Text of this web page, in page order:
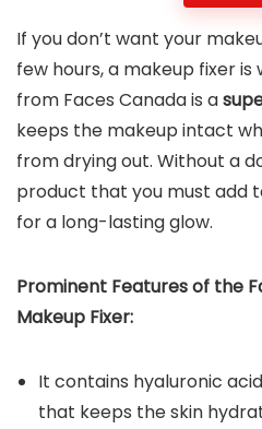
If you don’t want your
few hours, a makeup fixer is
from Faces Canada is a
keeps the makeup intact
from drying out. Without a
product that you must add
for a long-lasting glow.
Prominent Features of the
Makeup Fixer:
It contains hyaluronic
that keeps the skin